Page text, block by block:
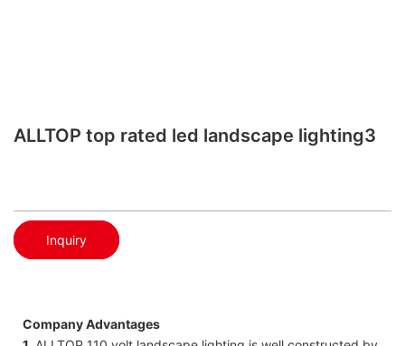
ALLTOP top rated led landscape lighting3
Inquiry
Company Advantages